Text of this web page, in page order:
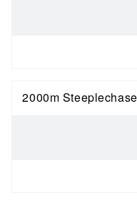
2000m Steeplechase